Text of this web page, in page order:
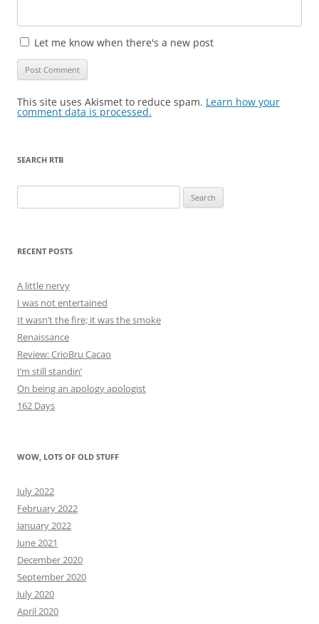
Let me know when there's a new post
This site uses Akismet to reduce spam. Learn how your
comment data is processed.
SEARCH RTB
for:
RECENT POSTS
A little nervy
I was not entertained
It wasn’t the fire; it was the smoke
Renaissance
Review: CrioBru Cacao
I’m still standin’
On being an apology apologist
162 Days
WOW, LOTS OF OLD STUFF
July 2022
February 2022
January 2022
June 2021
December 2020
September 2020
July 2020
April 2020